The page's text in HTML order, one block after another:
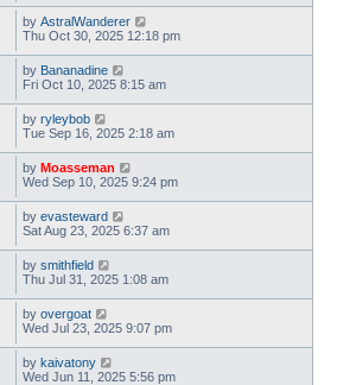
by AstralWanderer
Thu Oct 30, 2025 12:18 pm
by Bananadine
Fri Oct 10, 2025 8:15 am
by ryleybob
Tue Sep 16, 2025 2:18 am
by Moasseman
Wed Sep 10, 2025 9:24 pm
by evasteward
Sat Aug 23, 2025 6:37 am
by smithfield
Thu Jul 31, 2025 1:08 am
by overgoat
Wed Jul 23, 2025 9:07 pm
by kaivatony
Wed Jun 11, 2025 5:56 pm